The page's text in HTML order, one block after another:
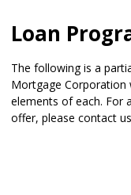
Loan
The following is a
Mortgage Corporation
elements of each. For
offer, please contact us